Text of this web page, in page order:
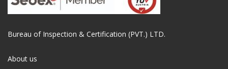
Bureau of Inspection & Certification (PVT.) LTD.
About us